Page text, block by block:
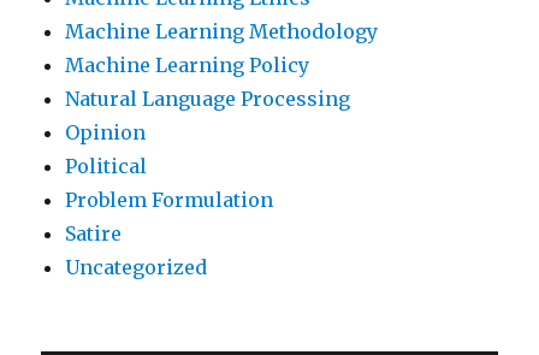
Machine Learning Methodology
Machine Learning Policy
Natural Language Processing
Opinion
Political
Problem Formulation
Satire
Uncategorized